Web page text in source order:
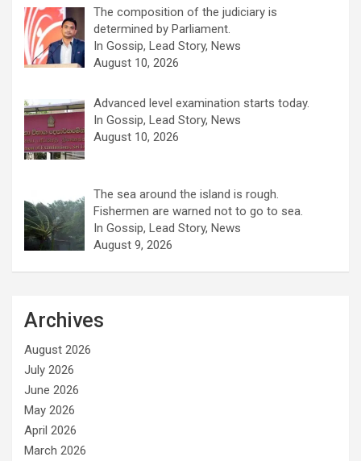
The composition of the judiciary is
determined by Parliament.
In Gossip, Lead Story, News
August 10, 2026
Advanced level examination starts today.
In Gossip, Lead Story, News
August 10, 2026
The sea around the island is rough.
Fishermen are warned not to go to sea.
In Gossip, Lead Story, News
August 9, 2026
Archives
August 2026
July 2026
June 2026
May 2026
April 2026
March 2026